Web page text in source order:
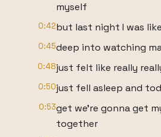
myself
0:42but last night I was
0:45deep into watching
0:48just felt like really
0:50just fell asleep and
0:53get we're gonna get
together